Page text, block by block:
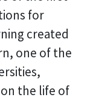
for
created
one of the
the life of